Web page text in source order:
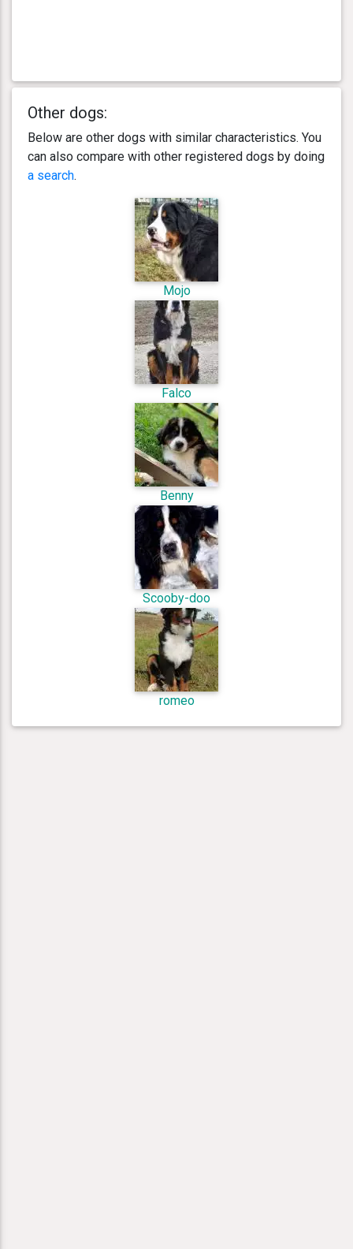
Other dogs:
Below are other dogs with similar characteristics. You
can also compare with other registered dogs by doing
a search.
Mojo
Falco
Benny
Scooby-doo
romeo